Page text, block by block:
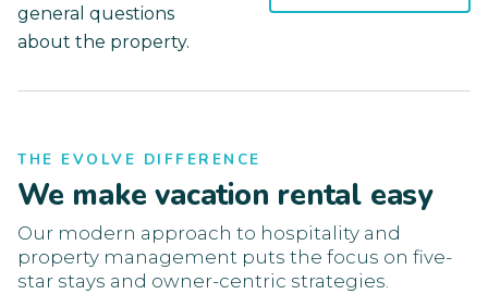
general questions
about the property.
THE EVOLVE DIFFERENCE
We make vacation rental easy
Our modern approach to hospitality and
property management puts the focus on five-
star stays and owner-centric strategies.